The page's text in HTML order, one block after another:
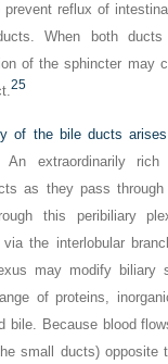
prevent reflux of
When both
of the sphincter may
25
of the bile ducts
An extraordinarily
as they pass
this peribiliary
via the interlobular
may modify biliary
of proteins,
bile. Because blood
small ducts) opposite